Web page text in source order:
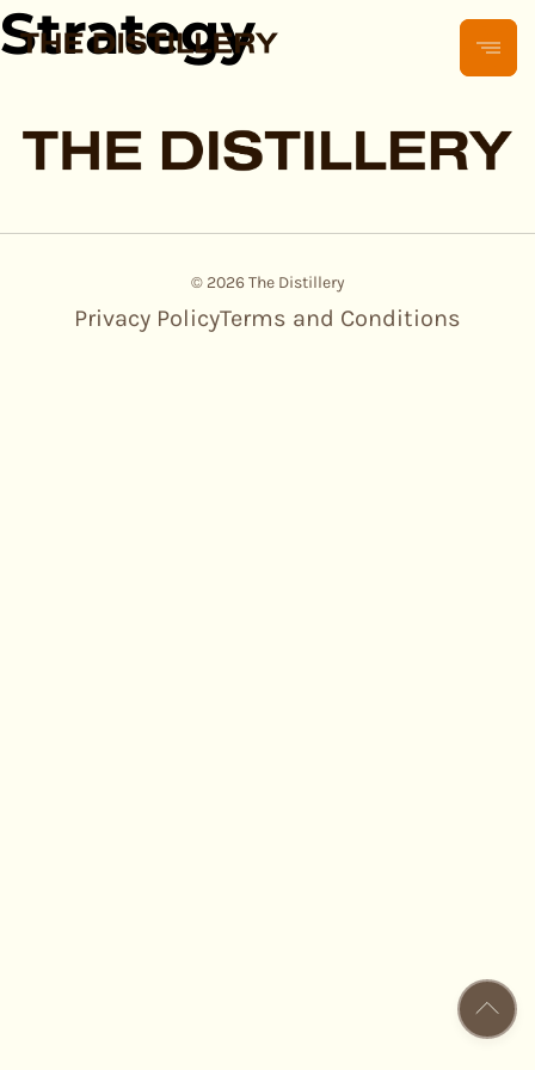
Strategy
© 2026 The Distillery
Privacy PolicyTerms and Conditions